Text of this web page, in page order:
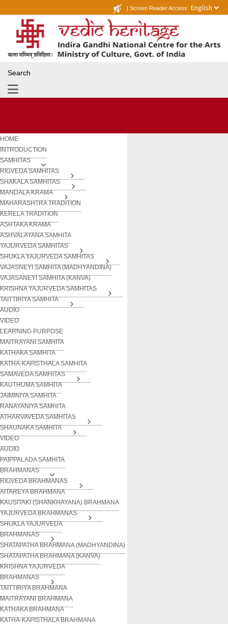
| Screen Reader Access
Search
HOME
INTRODUCTION
SAMHITAS
RIGVEDA SAMHITAS
SHAKALA SAMHITAS
MANDALA KRAMA
MAHARASHTRA TRADITION
KERELA TRADITION
ASHTAKA KRAMA
ASHVALAYANA SAMHITA
YAJURVEDA SAMHITAS
SHUKLA YAJURVEDA SAMHITAS
VAJASNEYI SAMHITA (MADHYANDINA)
VAJASANEYI SAMHITA (KANVA)
KRISHNA YAJURVEDA SAMHITAS
TAITTIRIYA SAMHITA
AUDIO
VIDEO
LEARNING PURPOSE
MAITRAYANI SAMHITA
KATHAKA SAMHITA
KATHA-KAPISTHALA SAMHITA
SAMAVEDA SAMHITAS
KAUTHUMA SAMHITA
JAIMINIYA SAMHITA
RANAYANIYA SAMHITA
ATHARVAVEDA SAMHITAS
SHAUNAKA SAMHITA
VIDEO
AUDIO
PAIPPALADA SAMHITA
BRAHMANAS
RIGVEDA BRAHMANAS
AITAREYA BRAHMANA
KAUSITAKI (SHANKHAYANA) BRAHMANA
YAJURVEDA BRAHMANAS
SHUKLA YAJURVEDA
BRAHMANAS
SHATAPATHA BRAHMANA (MADHYANDINA)
SHATAPATHA BRAHMANA (KANVA)
KRISHNA YAJURVEDA
BRAHMANAS
TAITTIRIYA BRAHMANA
MAITRAYANI BRAHMANA
KATHAKA BRAHMANA
KATHA-KAPISTHALA BRAHMANA